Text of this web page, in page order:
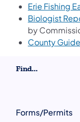
Erie Fishing
Biologist
by
County Guide
Find...
Forms/Permits